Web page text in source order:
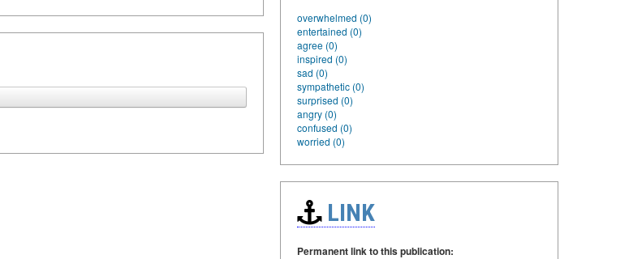
overwhelmed (0)
entertained (0)
agree (0)
inspired (0)
sad (0)
sympathetic (0)
surprised (0)
angry (0)
confused (0)
worried (0)
LINK
Permanent link to this publication: